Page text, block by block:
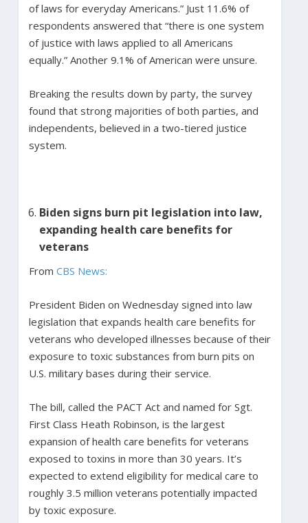
of laws for everyday Americans.” Just 11.6% of
respondents answered that “there is one system
of justice with laws applied to all Americans
equally.” Another 9.1% of American were unsure.
Breaking the results down by party, the survey
found that strong majorities of both parties, and
independents, believed in a two-tiered justice
system.
Biden signs burn pit legislation into law,
expanding health care benefits for
veterans
From CBS News:
President Biden on Wednesday signed into law
legislation that expands health care benefits for
veterans who developed illnesses because of their
exposure to toxic substances from burn pits on
U.S. military bases during their service.
The bill, called the PACT Act and named for Sgt.
First Class Heath Robinson, is the largest
expansion of health care benefits for veterans
exposed to toxins in more than 30 years. It’s
expected to extend eligibility for medical care to
roughly 3.5 million veterans potentially impacted
by toxic exposure.